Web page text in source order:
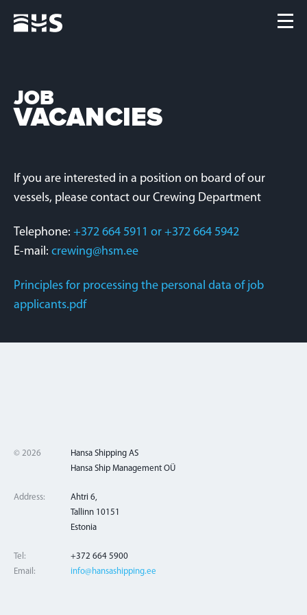
Home
Contacts
JOB
VACANCIES
If you are interested in a position on board of our
vessels, please contact our Crewing Department
Telephone: +372 664 5911 or +372 664 5942
E-mail: crewing@hsm.ee
Principles for processing the personal data of job
applicants.pdf
© 2026
Hansa Shipping AS
Hansa Ship Management OÜ
Address:
Ahtri 6,
Tallinn 10151
Estonia
Tel:
+372 664 5900
Email:
info@hansashipping.ee